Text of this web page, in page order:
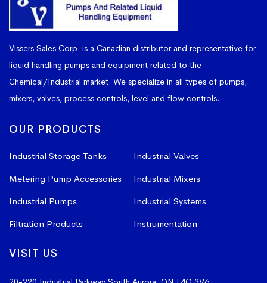
Vissers Sales Corp. is a Canadian distributor and representative for
liquid handling pumps and equipment related to the
Chemical/Industrial market. We specialize in all types of pumps,
mixers, valves, process controls, level and flow controls.
OUR PRODUCTS
Industrial Storage Tanks
Industrial Valves
Metering Pump Accessories
Industrial Mixers
Industrial Pumps
Industrial Systems
Filtration Products
Instrumentation
VISIT US